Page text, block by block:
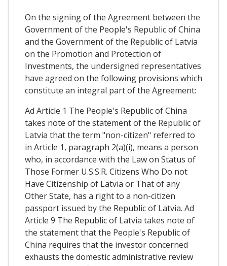
On the signing of the Agreement between the
Government of the People's Republic of China
and the Government of the Republic of Latvia
on the Promotion and Protection of
Investments, the undersigned representatives
have agreed on the following provisions which
constitute an integral part of the Agreement:
Ad Article 1 The People's Republic of China
takes note of the statement of the Republic of
Latvia that the term "non-citizen" referred to
in Article 1, paragraph 2(a)(i), means a person
who, in accordance with the Law on Status of
Those Former U.S.S.R. Citizens Who Do not
Have Citizenship of Latvia or That of any
Other State, has a right to a non-citizen
passport issued by the Republic of Latvia. Ad
Article 9 The Republic of Latvia takes note of
the statement that the People's Republic of
China requires that the investor concerned
exhausts the domestic administrative review